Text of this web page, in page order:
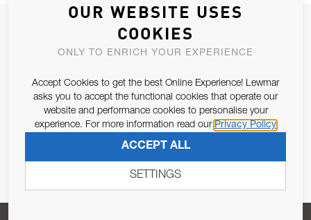
JOIN OUR NEWSLETTER
ALLOW US TO KEEP IN CONTACT WITH YOU.
Email Address
Pursuant to and for the purposes of Article 13 of the EU REG
679/2016, I consent to the processing of personal data as per
Privacy Policy.
SUBSCRIBE
OUR WEBSITE USES
COOKIES
ONLY TO ENRICH YOUR EXPERIENCE
Accept Cookies to get the best Online Experience! Lewmar
asks you to accept the functional cookies that operate our
website and performance cookies to personalise your
experience. For more information read our Privacy Policy
ACCEPT ALL
SETTINGS